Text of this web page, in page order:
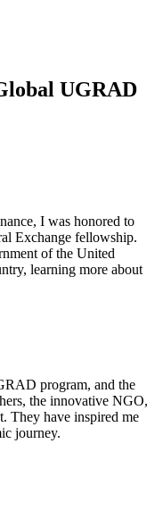
UGRAD
I was honored to
Exchange fellowship.
of the United
learning more about
program, and the
the innovative NGO,
They have inspired me
journey.